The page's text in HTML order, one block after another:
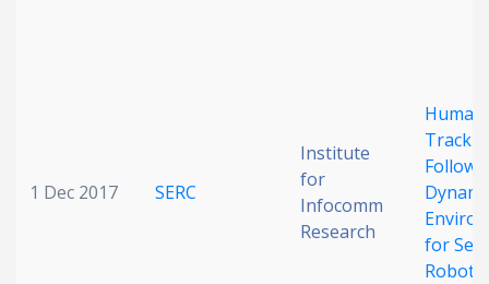
1 Dec 2017 SERC
Institute
for
Infocomm
Research
Human
for
Robots